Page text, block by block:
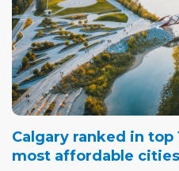
Calgary ranked in
most affordable cities